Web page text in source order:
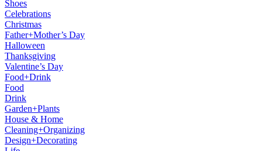
Shoes
Celebrations
Christmas
Father+Mother’s Day
Halloween
Thanksgiving
Valentine’s Day
Food+Drink
Food
Drink
Garden+Plants
House & Home
Cleaning+Organizing
Design+Decorating